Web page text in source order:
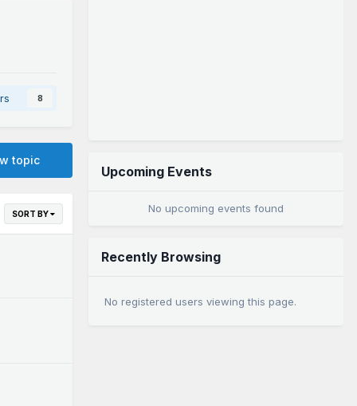
8
topic
SORT BY
Upcoming Events
No upcoming events found
Recently Browsing
No registered users viewing this page.